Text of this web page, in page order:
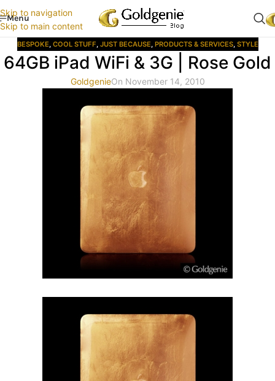
Skip to navigation
Skip to main content
Menu
BESPOKE, COOL STUFF, JUST BECAUSE, PRODUCTS & SERVICES, STYLE
64GB iPad WiFi & 3G | Rose Gold
GoldgenieOn November 14, 2010